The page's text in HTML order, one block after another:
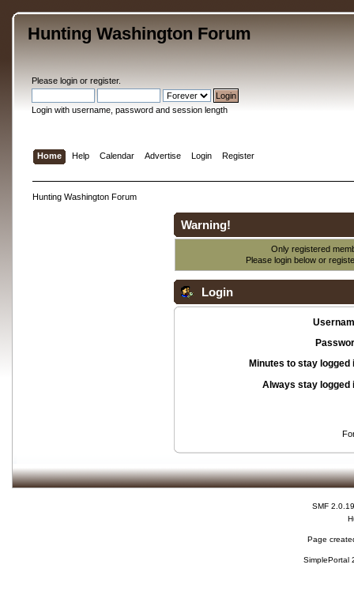
Hunting Washington Forum
Please loginor register.
Login with username, password and session length
Home Help Calendar Advertise Login Register
Hunting Washington Forum
Warning!
Only registered
Please login below or
Login
Minutes to stay logged
Always stay logged
SMF 2.0.19
Page
SimplePortal